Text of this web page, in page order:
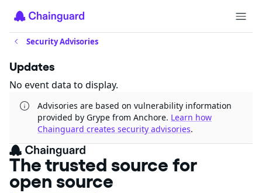
Security Advisories
Updates
No event data to display.
Advisories are based on vulnerability information
provided by Grype from Anchore. Learn how
Chainguard creates security advisories.
The trusted source for
open source